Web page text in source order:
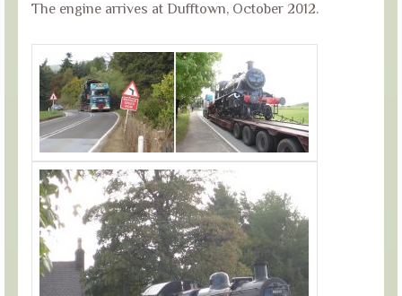
The engine arrives at Dufftown, October 2012.